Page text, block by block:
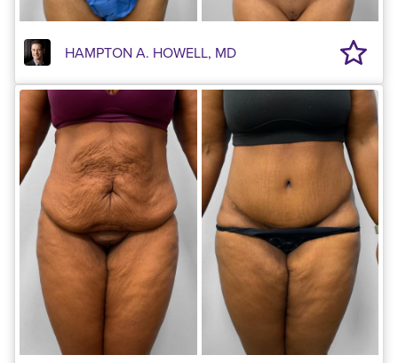
HAMPTON A. HOWELL, MD